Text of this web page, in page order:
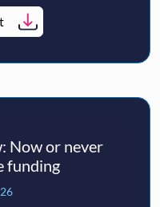
Now or never
funding